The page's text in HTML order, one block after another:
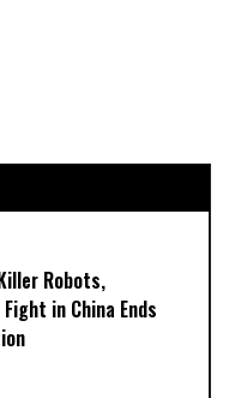
Robots,
Fight in China Ends